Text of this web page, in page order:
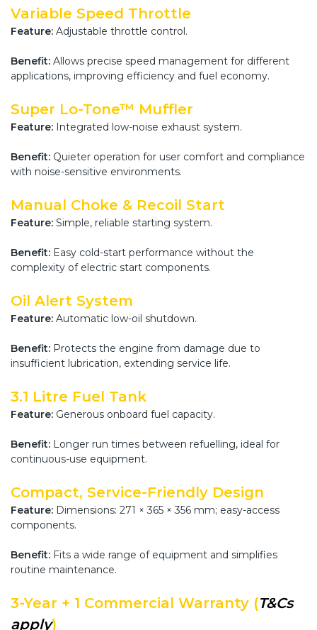
Variable Speed Throttle
Feature: Adjustable throttle control.
Benefit: Allows precise speed management for different
applications, improving efficiency and fuel economy.
Super Lo-Tone™ Muffler
Feature: Integrated low-noise exhaust system.
Benefit: Quieter operation for user comfort and compliance
with noise-sensitive environments.
Manual Choke & Recoil Start
Feature: Simple, reliable starting system.
Benefit: Easy cold-start performance without the
complexity of electric start components.
Oil Alert System
Feature: Automatic low-oil shutdown.
Benefit: Protects the engine from damage due to
insufficient lubrication, extending service life.
3.1 Litre Fuel Tank
Feature: Generous onboard fuel capacity.
Benefit: Longer run times between refuelling, ideal for
continuous-use equipment.
Compact, Service-Friendly Design
Feature: Dimensions: 271 × 365 × 356 mm; easy-access
components.
Benefit: Fits a wide range of equipment and simplifies
routine maintenance.
3-Year + 1 Commercial Warranty (T&Cs
apply)